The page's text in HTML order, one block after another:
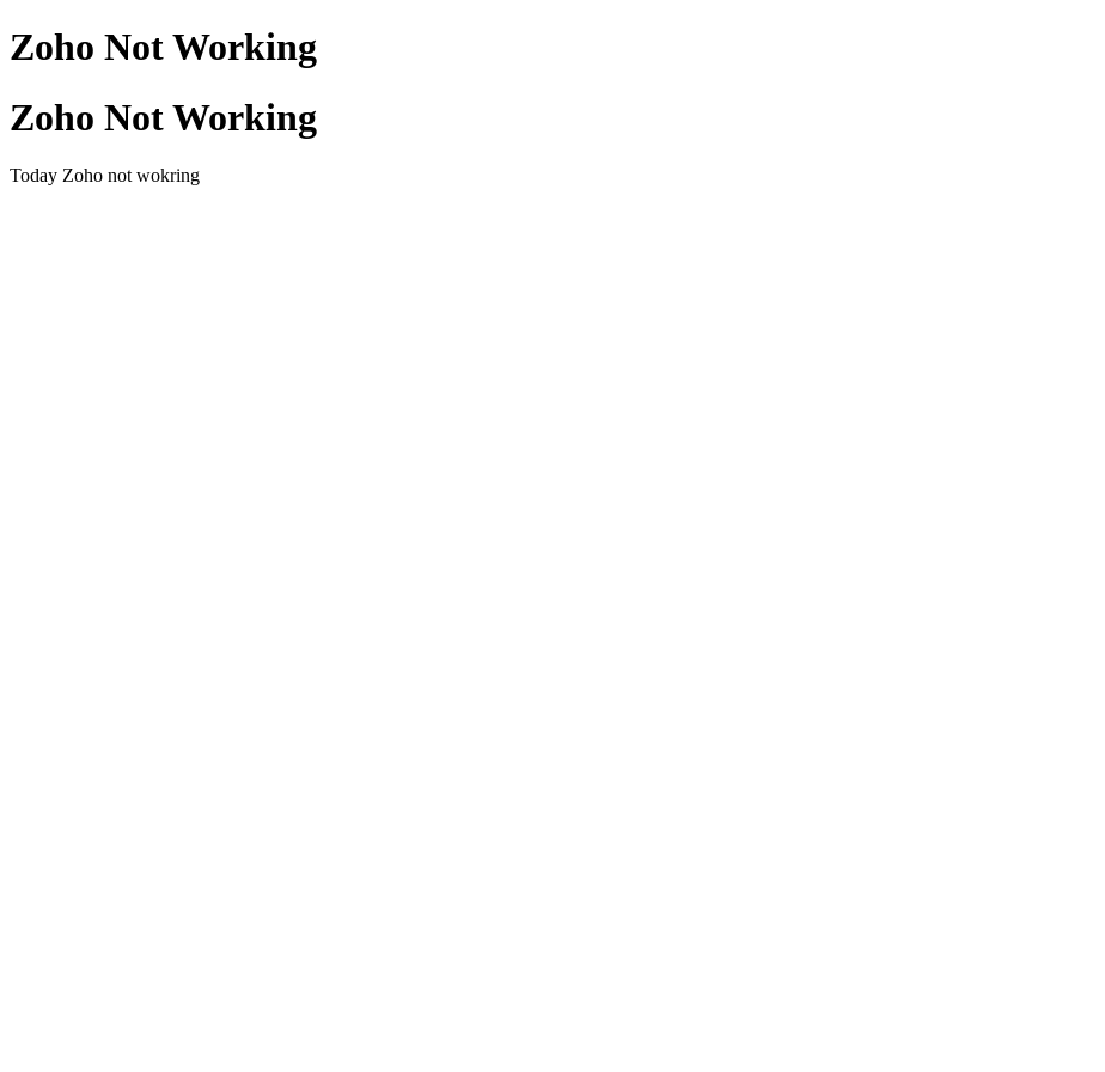
Zoho Not Working
Zoho Not Working
Today Zoho not wokring